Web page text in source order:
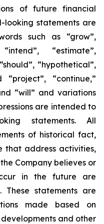
of future financial
looking statements are
such as “grow”,
“estimate”,
“hypothetical”,
“continue,”
“will” and variations
are intended to
statements. All
of historical fact,
that address activities,
Company believes or
in the future are
These statements are
made based on
and other